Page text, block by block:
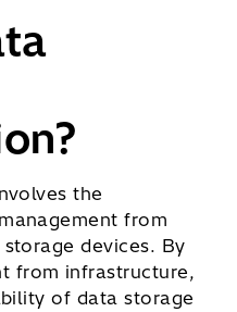
the
from
devices. By
from infrastructure,
of data storage